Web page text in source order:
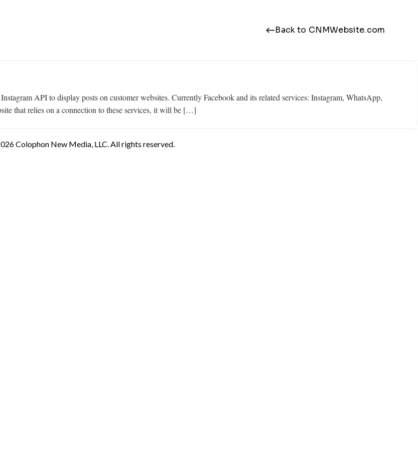
Back to CNMWebsite.com
API to display posts on customer websites. Currently Facebook and its related services: Instagram, WhatsApp,
that relies on a connection to these services, it will be […]
Colophon New Media, LLC. All rights reserved.